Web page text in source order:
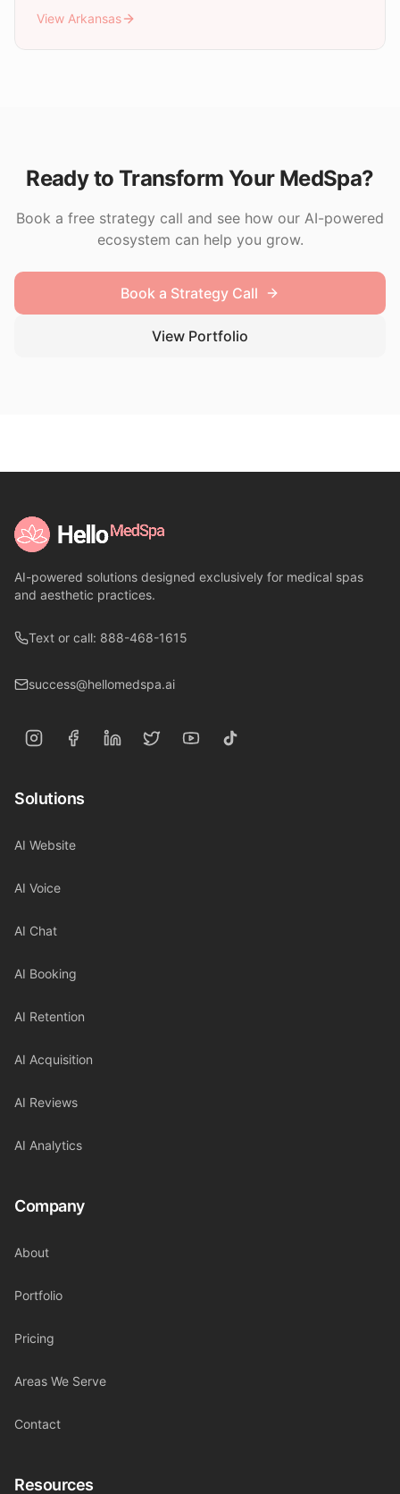
View Arkansas
Ready to Transform Your MedSpa?
Book a free strategy call and see how our AI-powered
ecosystem can help you grow.
Book a Strategy Call
View Portfolio
AI-powered solutions designed exclusively for medical spas
and aesthetic practices.
Text or call: 888-468-1615
success@hellomedspa.ai
Solutions
AI Website
AI Voice
AI Chat
AI Booking
AI Retention
AI Acquisition
AI Reviews
AI Analytics
Company
About
Portfolio
Pricing
Areas We Serve
Contact
Resources